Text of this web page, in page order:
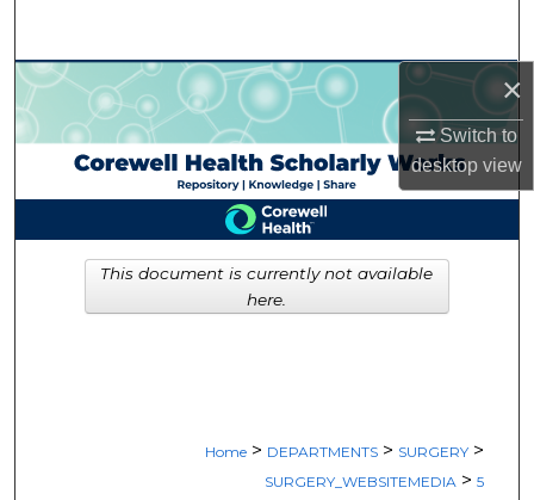
×
Switch to
desktopview
Browse Collections
My Account
About
Digital Commons Network™
Home > DEPARTMENTS > SURGERY >
SURGERY_WEBSITEMEDIA > 5
This document is currently not available
here.